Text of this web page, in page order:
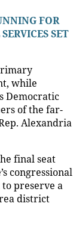
FOR
SET
while
Democratic
of the far-
Alexandria
final seat
congressional
preserve a
district